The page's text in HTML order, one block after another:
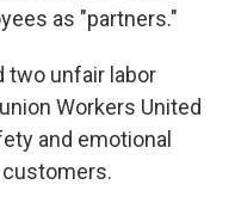
as "partners."
two unfair labor
Workers United
and emotional